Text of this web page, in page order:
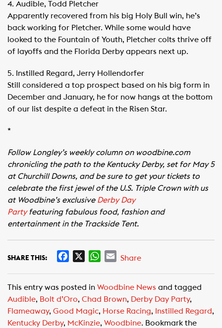
4. Audible, Todd Pletcher
Apparently recovered from his big Holy Bull win, he’s
back working for Pletcher. While some would have
looked to the Fountain of Youth, Pletcher colts thrive off
of layoffs and the Florida Derby appears next up.
5. Instilled Regard, Jerry Hollendorfer
Still considered a top prospect based on his big form in
December and January, he for now hangs at the bottom
of our list despite a defeat in the Risen Star.
*
Follow Longley’s weekly column on woodbine.com
chronicling the path to the Kentucky Derby, set for May 5
at Churchill Downs, and be sure to get your tickets to
celebrate the first jewel of the U.S. Triple Crown with us
at Woodbine’s exclusive Derby Day
Partyfeaturing fabulous food, fashion and
entertainment in the Trackside Tent.
SHARE THIS:
e
b
o
W
t
s
A
E
i
l
Share
This entry was posted in Woodbine News and tagged
Audible, Bolt d’Oro, Chad Brown, Derby Day Party,
Flameaway, Good Magic, Horse Racing, Instilled Regard,
Kentucky Derby, McKinzie, Woodbine. Bookmark the